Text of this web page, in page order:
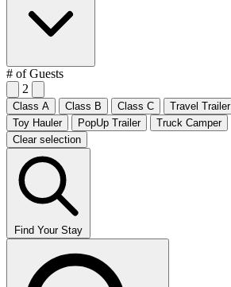
# of Guests
2
Class A Class B Class C Travel Trailer
Toy Hauler
PopUp Trailer
Truck Camper
Clear selection
Find Your Stay